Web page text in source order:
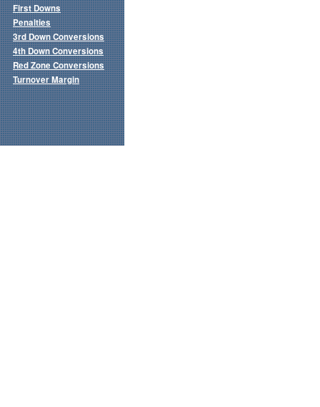
First Downs
Penalties
3rd Down Conversions
4th Down Conversions
Red Zone Conversions
Turnover Margin